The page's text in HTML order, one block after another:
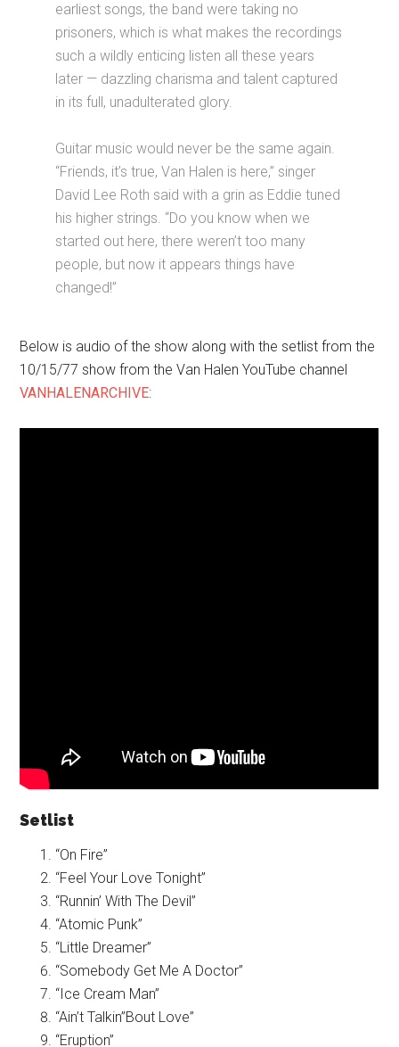
earliest songs, the band were taking no
prisoners, which is what makes the recordings
such a wildly enticing listen all these years
later — dazzling charisma and talent captured
in its full, unadulterated glory.
Guitar music would never be the same again.
“Friends, it’s true, Van Halen is here,” singer
David Lee Roth said with a grin as Eddie tuned
his higher strings. “Do you know when we
started out here, there weren’t too many
people, but now it appears things have
changed!”
Below is audio of the show along with the setlist from the
10/15/77 show from the Van Halen YouTube channel
VANHALENARCHIVE:
Setlist
“On Fire”
“Feel Your Love Tonight”
“Runnin’ With The Devil”
“Atomic Punk”
“Little Dreamer”
“Somebody Get Me A Doctor”
“Ice Cream Man”
“Ain’t Talkin”Bout Love”
“Eruption”